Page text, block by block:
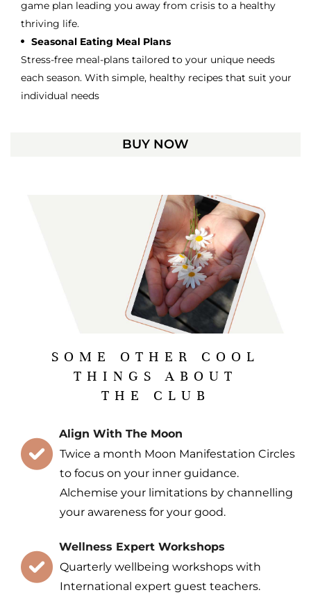
game plan leading you away from crisis to a healthy
thriving life.
Seasonal Eating Meal Plans
Stress-free meal-plans tailored to your unique needs
each season. With simple, healthy recipes that suit your
individual needs
BUY NOW
SOME OTHER COOL
THINGS ABOUT
THE CLUB
Align With The Moon
Twice a month Moon Manifestation Circles
to focus on your inner guidance.
Alchemise your limitations by channelling
your awareness for your good.
Wellness Expert Workshops
Quarterly wellbeing workshops with
International expert guest teachers.